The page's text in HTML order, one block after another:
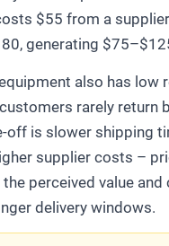
$55 from a
generating
also has low
rarely return
off is slower shipping
supplier costs –
perceived value and
delivery windows.